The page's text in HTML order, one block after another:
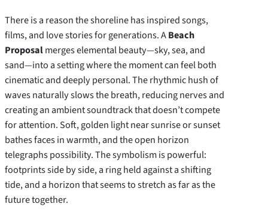
There is a reason the shoreline has inspired songs,
films, and love stories for generations. ABeach
Proposalmerges elemental beauty—sky, sea, and
sand—into a setting where the moment can feel both
cinematic and deeply personal. The rhythmic hush of
waves naturally slows the breath, reducing nerves and
creating an ambient soundtrack that doesn’t compete
for attention. Soft, golden light near sunrise or sunset
bathes faces in warmth, and the open horizon
telegraphs possibility. The symbolism is powerful:
footprints side by side, a ring held against a shifting
tide, and a horizon that seems to stretch as far as the
future together.